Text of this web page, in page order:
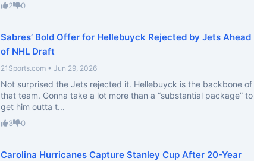
2 0
Sabres’ Bold Offer for Hellebuyck Rejected by Jets Ahead
of NHL Draft
21Sports.com • Jun 29, 2026
Not surprised the Jets rejected it. Hellebuyck is the backbone of
that team. Gonna take a lot more than a “substantial package” to
get him outta t...
3 0
Carolina Hurricanes Capture Stanley Cup After 20-Year